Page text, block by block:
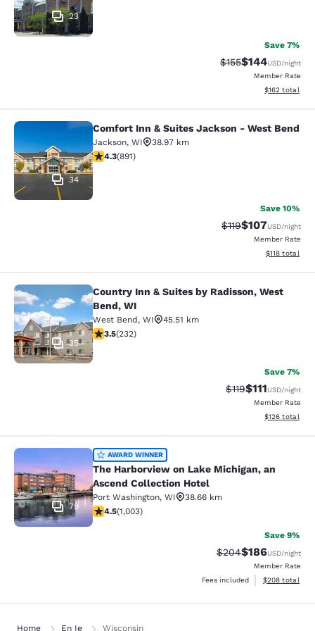
23
Save 7%
Strikethrough Rate:
$155Discounted
$144USD/night
Member Rate
View
$162 total
Comfort Inn & Suites Jackson -
34
Comfort Inn & Suites Jackson - West Bend
Jackson, WI
38.97 km
4.26 stars rating. Excellent. 891 reviews
4.3(891)
Save 10%
Strikethrough Rate:
$119Discounted
$107USD/night
Member Rate
View
$118 total
Country Inn & Suites by Radisson,
35
Country Inn & Suites by Radisson, West
Bend, WI
West Bend, WI
45.51 km
3.52 stars rating. Good. 232 reviews
3.5(232)
Save 7%
Strikethrough
$119Discounted
$111USD/night
Member Rate
View
$126 total
The Harborview on Lake Michigan,
79
AWARD WINNER
The Harborview on Lake Michigan, an
Ascend Collection Hotel
Port Washington, WI
38.66 km
4.47 stars rating. Excellent. 1003 reviews
4.5(1,003)
Save 9%
Strikethrough Rate:
$204Discounted
$186USD/night
Member Rate
Fees included
View
$208 total
Home En Ie Wisconsin